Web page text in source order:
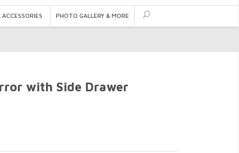
PHOTO GALLERY & MORE
with Side Drawer